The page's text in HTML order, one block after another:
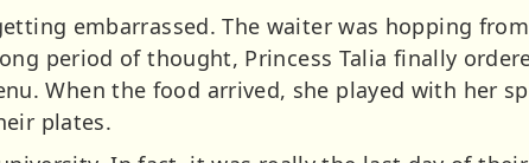
embarrassed. The waiter was hopping
period of thought, Princess Talia finally
When the food arrived, she played with her
plates.